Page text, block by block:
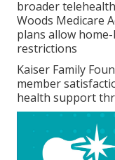
broader
Woods Medicare
plans allow
restrictions
Kaiser Family
member
health support